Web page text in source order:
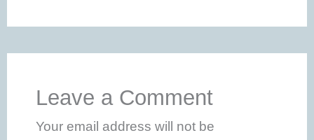
Leave a Comment
Your email address will not be